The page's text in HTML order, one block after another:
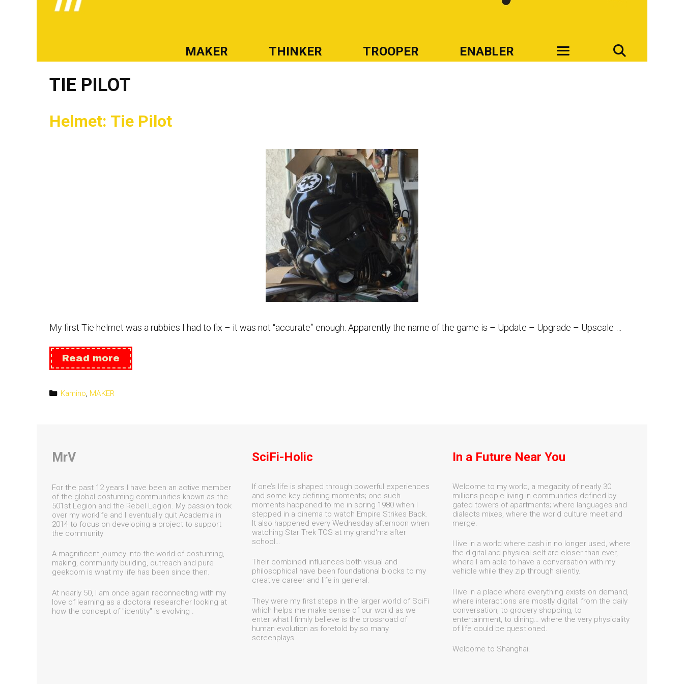
MAKER THINKER TROOPER ENABLER
TIE PILOT
Helmet: Tie Pilot
My first Tie helmet was a rubbies I had to fix – it was not “accurate” enough. Apparently the name of the game is – Update – Upgrade – Upscale …
Read more Helmet:
Tie
Categories
Kamino MAKER
MrV
For the past 12 years I have been an active member
of the global costuming communities known as the
501st Legion and the Rebel Legion. My passion took
over my worklife and I eventually quit Academia in
2014 to focus on developing a project to support
the community
A magnificent journey into the world of costuming,
making, community building, outreach and pure
geekdom is what my life has been since then.
At nearly 50, I am once again reconnecting with my
love of learning as a doctoral researcher looking at
how the concept of "identity" is evolving .
SciFi-Holic
If one’s life is shaped through powerful experiences
and some key defining moments; one such
moments happened to me in spring 1980 when I
stepped in a cinema to watch Empire Strikes Back.
It also happened every Wednesday afternoon when
watching Star Trek TOS at my grand'ma after
school…
Their combined influences both visual and
philosophical have been foundational blocks to my
creative career and life in general.
They were my first steps in the larger world of SciFi
which helps me make sense of our world as we
enter what I firmly believe is the crossroad of
human evolution as foretold by so many
screenplays.
In a Future Near You
Welcome to my world, a megacity of nearly 30
millions people living in communities defined by
gated towers of apartments; where languages and
dialects mixes, where the world culture meet and
merge.
I live in a world where cash in no longer used, where
the digital and physical self are closer than ever,
where I am able to have a conversation with my
vehicle while they zip through silently.
I live in a place where everything exists on demand,
where interactions are mostly digital; from the daily
conversation, to grocery shopping, to
entertainment, to dining… where the very physicality
of life could be questioned.
Welcome to Shanghai.